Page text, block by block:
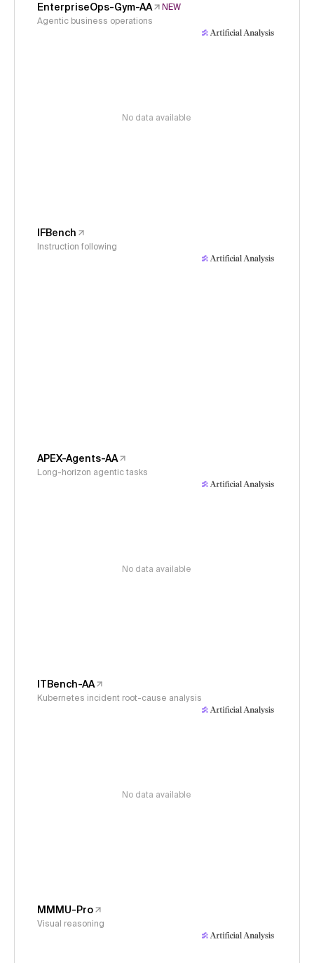
EnterpriseOps-Gym-AA
NEW
Agentic business operations
No data available
IFBench
Instruction following
APEX-Agents-AA
Long-horizon agentic tasks
No data available
ITBench-AA
Kubernetes incident root-cause analysis
No data available
MMMU-Pro
Visual reasoning